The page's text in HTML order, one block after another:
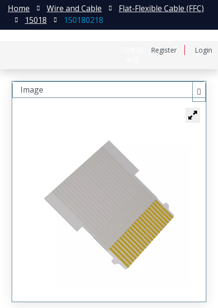
Register Login
Home Wire and Cable
Flat-Flexible Cable (FFC)
15018
150180218
Image